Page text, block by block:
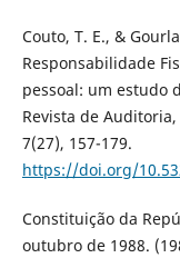
Couto, T. E., &
Responsabilidade
pessoal: um estudo
Revista de
7(27), 157-179.
https://doi.org/
Constituição da
outubro de 1988.